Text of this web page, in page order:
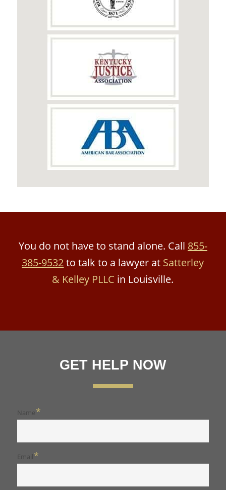
You do not have to stand alone. Call 855-
385-9532to talk to a lawyer at Satterley
& Kelley PLLC in Louisville.
GET HELP NOW
Name*
Email*